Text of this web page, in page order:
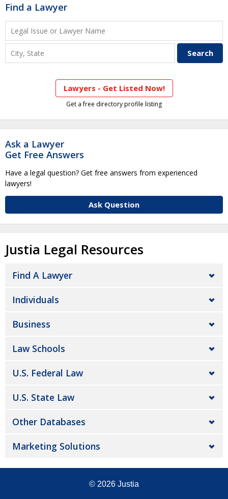
Find a Lawyer
Lawyers - Get Listed Now!
Get a free directory profile listing
Ask a Lawyer
Get Free Answers
Have a legal question? Get free answers from experienced
lawyers!
Ask Question
Justia Legal Resources
Find A Lawyer
Individuals
Business
Law Schools
U.S. Federal Law
U.S. State Law
Other Databases
Marketing Solutions
© 2026 Justia